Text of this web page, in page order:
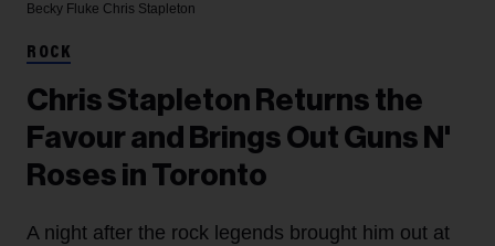
Becky Fluke Chris Stapleton
ROCK
Chris Stapleton Returns the
Favour and Brings Out Guns N'
Roses in Toronto
A night after the rock legends brought him out at